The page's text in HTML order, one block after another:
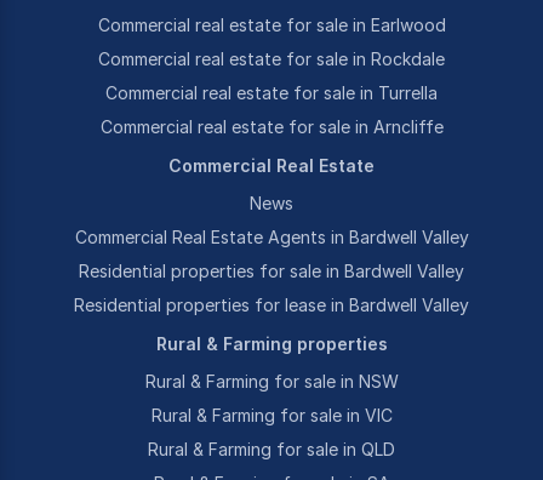
Commercial real estate for sale in Earlwood
Commercial real estate for sale in Rockdale
Commercial real estate for sale in Turrella
Commercial real estate for sale in Arncliffe
Commercial Real Estate
News
Commercial Real Estate Agents in Bardwell Valley
Residential properties for sale in Bardwell Valley
Residential properties for lease in Bardwell Valley
Rural & Farming properties
Rural & Farming for sale in NSW
Rural & Farming for sale in VIC
Rural & Farming for sale in QLD